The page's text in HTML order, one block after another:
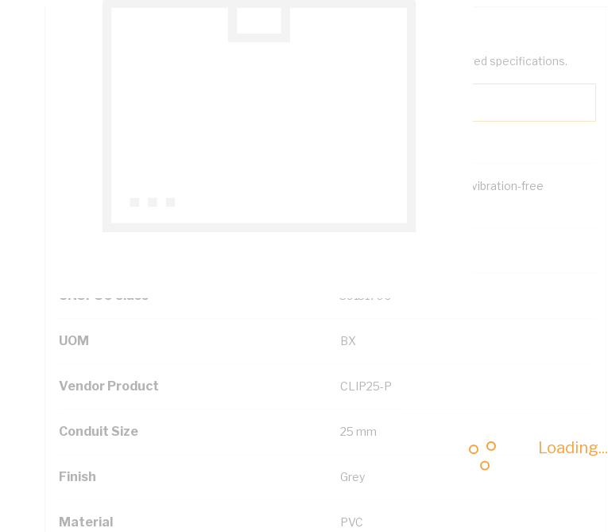
Loading...
Looking for something specific? Search with keywords to help filter your required specifications.
Strongly clamps for firm, vibration-free
UNSPSC Class 39131700
UOM BX
Vendor Product CLIP25-P
Conduit Size 25 mm
Finish Grey
Material PVC